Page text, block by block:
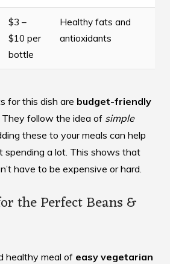
$3 –
$10 per
bottle
Healthy fats and
antioxidants
for this dish are budget-friendly
follow the idea of simple
these to your meals can help
spending a lot. This shows that
have to be expensive or hard.
the Perfect Beans &
healthy meal of easy vegetarian